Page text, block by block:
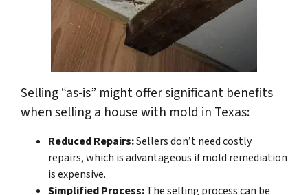
Selling “as-is” might offer significant benefits
when selling a house with mold in Texas:
Reduced Repairs:Sellers don’t need costly
repairs, which is advantageous if mold remediation
is expensive.
Simplified Process:The selling process can be